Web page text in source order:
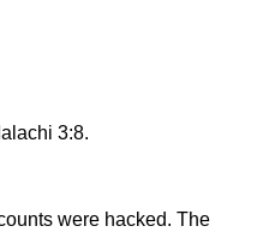
3:8.
were hacked. The